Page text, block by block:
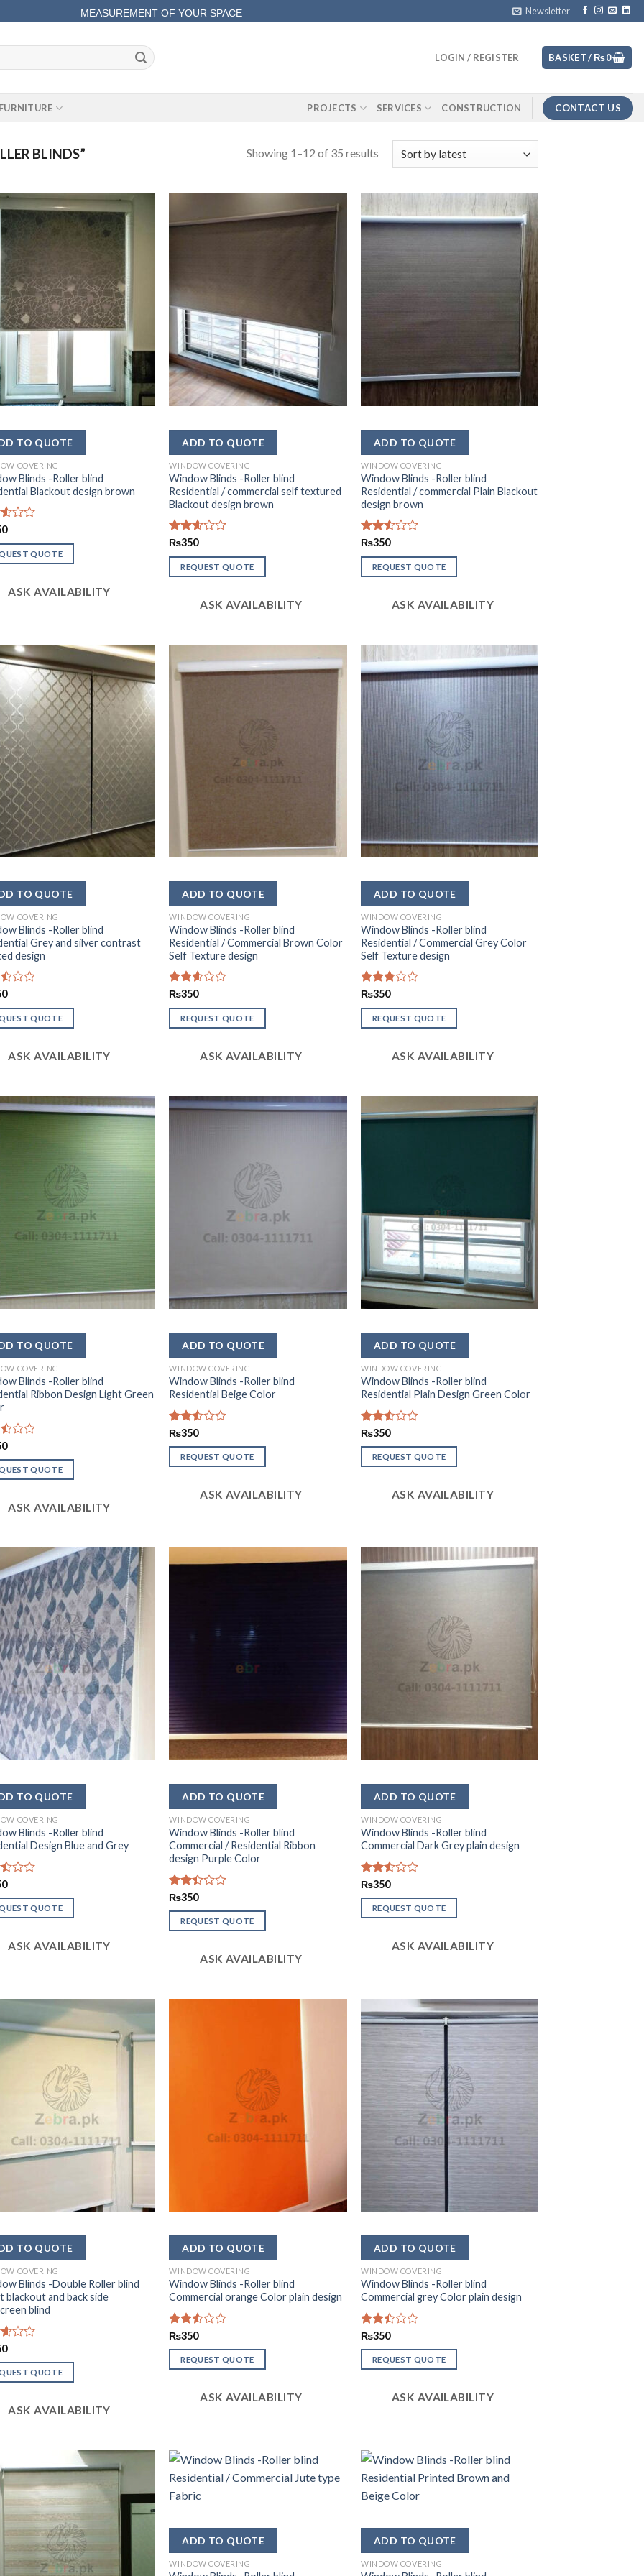
MEASUREMENT OF YOUR SPACE
Newsletter
LOGIN / REGISTER BASKET / ₨0
FURNITURE PROJECTS SERVICES CONSTRUCTION CONTACT US
BLINDS” Showing 1–12 of 35 results
COVERING
Blinds -Roller blind
Blackout design brown
QUOTE
ASK AVAILABILITY
WINDOW COVERING
Window Blinds -Roller blind
Residential / commercial self textured
Blackout design brown
Rated
2.54
out of
5
₨350
REQUEST QUOTE
ASK AVAILABILITY
WINDOW COVERING
Window Blinds -Roller blind
Residential / commercial Plain Blackout
design brown
Rated
2.50
out
of 5
₨350
REQUEST QUOTE
ASK AVAILABILITY
COVERING
Blinds -Roller blind
Grey and silver contrast
design
QUOTE
ASK AVAILABILITY
WINDOW COVERING
Window Blinds -Roller blind
Residential / Commercial Brown Color
Self Texture design
Rated
2.56
out of
5
₨350
REQUEST QUOTE
ASK AVAILABILITY
WINDOW COVERING
Window Blinds -Roller blind
Residential / Commercial Grey Color
Self Texture design
Rated
2.78
out of
5
₨350
REQUEST QUOTE
ASK AVAILABILITY
COVERING
Blinds -Roller blind
Ribbon Design Light Green
QUOTE
ASK AVAILABILITY
WINDOW COVERING
Window Blinds -Roller blind
Residential Beige Color
Rated
2.52
out
of 5
₨350
REQUEST QUOTE
ASK AVAILABILITY
WINDOW COVERING
Window Blinds -Roller blind
Residential Plain Design Green Color
Rated
2.51
out
of 5
₨350
REQUEST QUOTE
ASK AVAILABILITY
COVERING
Blinds -Roller blind
Design Blue and Grey
QUOTE
ASK AVAILABILITY
WINDOW COVERING
Window Blinds -Roller blind
Commercial / Residential Ribbon
design Purple Color
Rated
2.37
out
of 5
₨350
REQUEST QUOTE
ASK AVAILABILITY
WINDOW COVERING
Window Blinds -Roller blind
Commercial Dark Grey plain design
Rated
2.44
out
of 5
₨350
REQUEST QUOTE
ASK AVAILABILITY
COVERING
Blinds -Double Roller blind
blackout and back side
blind
QUOTE
ASK AVAILABILITY
WINDOW COVERING
Window Blinds -Roller blind
Commercial orange Color plain design
Rated
2.51
out
of 5
₨350
REQUEST QUOTE
ASK AVAILABILITY
WINDOW COVERING
Window Blinds -Roller blind
Commercial grey Color plain design
Rated
2.38
out
of 5
₨350
REQUEST QUOTE
ASK AVAILABILITY
WINDOW COVERING WINDOW COVERING